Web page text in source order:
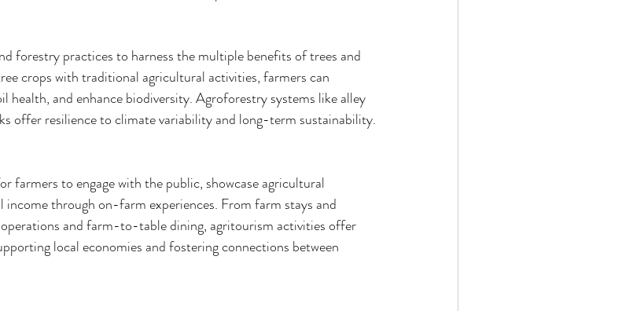
forestry practices to harness the multiple benefits of trees and
crops with traditional agricultural activities, farmers can
health, and enhance biodiversity. Agroforestry systems like alley
offer resilience to climate variability and long-term sustainability.
farmers to engage with the public, showcase agricultural
income through on-farm experiences. From farm stays and
and farm-to-table dining, agritourism activities offer
local economies and fostering connections between